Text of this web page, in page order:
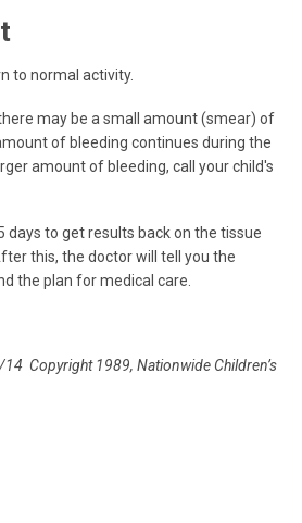
to normal activity.
may be a small amount (smear) of
of bleeding continues during the
amount of bleeding, call your child's
days to get results back on the tissue
this, the doctor will tell you the
the plan for medical care.
Copyright 1989, Nationwide Children’s